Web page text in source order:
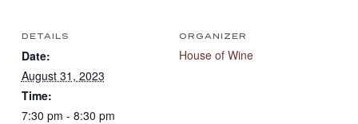
DETAILS
Date:
August 31, 2023
Time:
7:30 pm - 8:30 pm
ORGANIZER
House of Wine